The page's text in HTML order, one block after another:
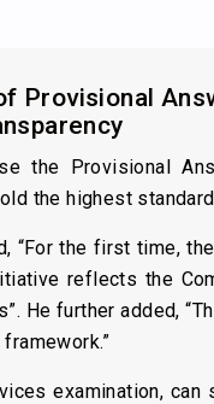
Provisional
the Provisional
the highest
“For the first time,
reflects the
He further added,
examination,